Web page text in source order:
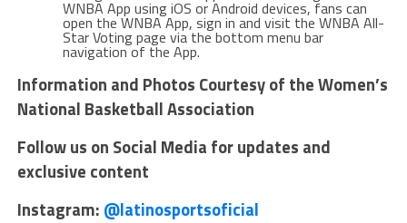
WNBA App using iOS or Android devices, fans can
open the WNBA App, sign in and visit the WNBA All-
Star Voting page via the bottom menu bar
navigation of the App.
Information and Photos Courtesy of the Women’s
National Basketball Association
Follow us on Social Media for updates and
exclusive content
Instagram: @latinosportsoficial